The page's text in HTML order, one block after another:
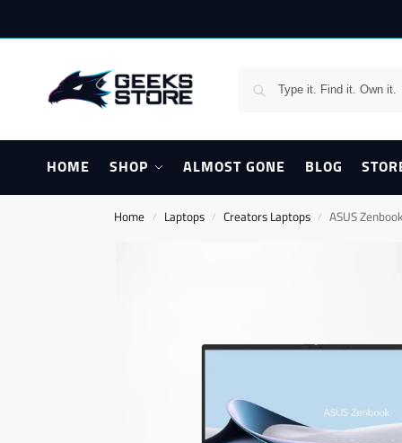
HOME SHOP ALMOST GONE BLOG
Home / Laptops / Creators Laptops / ASUS